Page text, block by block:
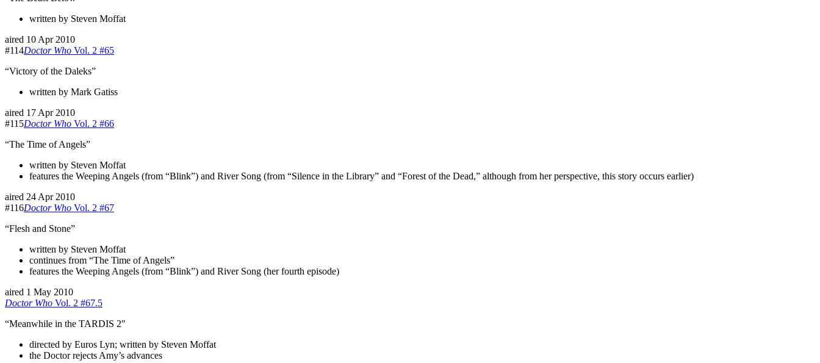
written by Steven Moffat
aired 10 Apr 2010
#114Doctor Who Vol. 2 #65
“Victory of the Daleks”
written by Mark Gatiss
aired 17 Apr 2010
#115Doctor Who Vol. 2 #66
“The Time of Angels”
written by Steven Moffat
features the Weeping Angels (from “Blink”) and River Song (from “Silence in the Library” and “Forest of the Dead,” although from her perspective, this story occurs earlier)
aired 24 Apr 2010
#116Doctor Who Vol. 2 #67
“Flesh and Stone”
written by Steven Moffat
continues from “The Time of Angels”
features the Weeping Angels (from “Blink”) and River Song (her fourth episode)
aired 1 May 2010
Doctor Who Vol. 2 #67.5
“Meanwhile in the TARDIS 2″
directed by Euros Lyn; written by Steven Moffat
the Doctor rejects Amy’s advances